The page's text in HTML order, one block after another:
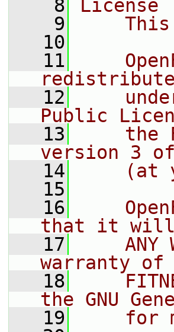
    8
License
    9
   10
   11
   12
Public
   13
the
version 3
   14
(at
   15
   16
that it will
   17
ANY
warranty of
   18
the GNU
   19
for